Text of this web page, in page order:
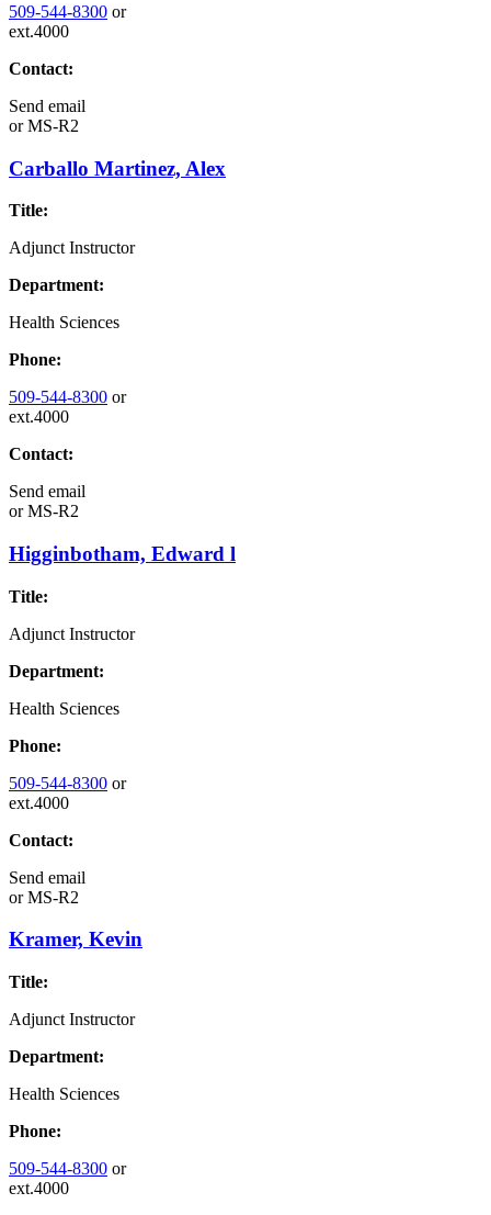
509-544-8300 or
ext.4000
Contact:
Send email
orMS-R2
Carballo Martinez, Alex
Title:
Adjunct Instructor
Department:
Health Sciences
Phone:
509-544-8300 or
ext.4000
Contact:
Send email
orMS-R2
Higginbotham, Edward l
Title:
Adjunct Instructor
Department:
Health Sciences
Phone:
509-544-8300 or
ext.4000
Contact:
Send email
orMS-R2
Kramer, Kevin
Title:
Adjunct Instructor
Department:
Health Sciences
Phone:
509-544-8300 or
ext.4000